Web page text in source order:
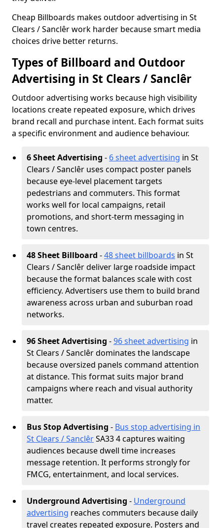
Cheap Billboards makes outdoor advertising in St
Clears / Sanclêr work harder because smart media
choices drive better returns.
Types of Billboard and Outdoor
Advertising in St Clears / Sanclêr
Outdoor advertising works because high visibility
locations create repeated exposure, which drives
brand recall and purchase intent. Each format suits
a specific environment and audience behaviour.
6 Sheet Advertising - 6 sheet advertising in St
Clears / Sanclêr uses compact poster panels
because eye-level placement targets
pedestrians and commuters. This format
works well for local campaigns, retail
promotions, and short-term messaging in
town centres.
48 Sheet Billboard -48 sheet billboards in St
Clears / Sanclêr deliver large roadside impact
because the format balances scale with cost
efficiency. Advertisers use them to build brand
awareness across urban and suburban road
networks.
96 Sheet Advertising -96 sheet advertising in
St Clears / Sanclêr dominates the landscape
because oversized panels command attention
at distance. This format suits major brand
campaigns where reach and visual authority
matter.
Bus Stop Advertising - Bus stop advertising in
St Clears / SanclêrSA33 4 captures waiting
audiences because dwell time increases
message retention. It performs strongly for
FMCG, entertainment, and local services.
Underground Advertising - Underground
advertising reaches commuters because daily
travel creates repeated exposure. Posters and